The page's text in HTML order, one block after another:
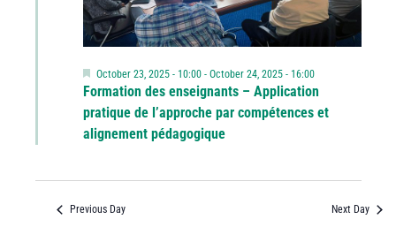
Formation des enseignants – Application
pratique de l’approche par compétences et
alignement pédagogique
Featured
October 23, 2025 - 10:00- October 24, 2025 - 16:00
Previous Day Next Day